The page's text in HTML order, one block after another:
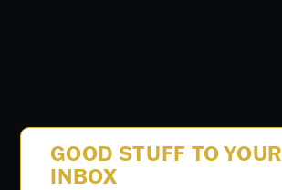
GOOD STUFF TO YOUR
INBOX